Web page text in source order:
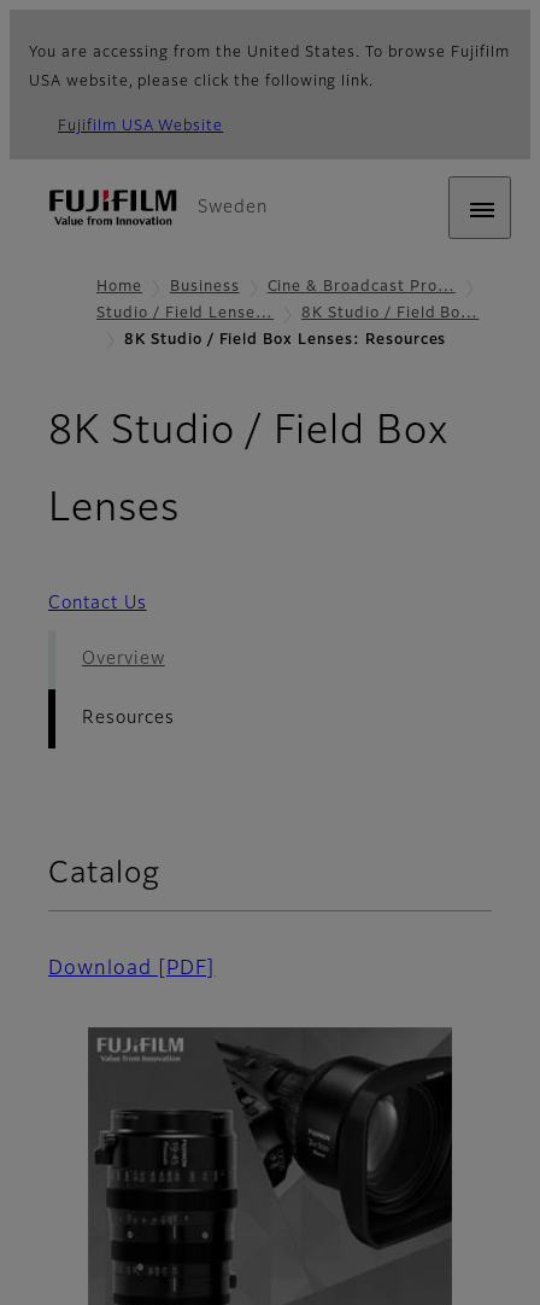
You are accessing from the United States. To browse Fujifilm
USA website, please click the following link.
Fujifilm USA Website
Sweden
Home Business
Cine & Broadcast Pro…
Studio / Field Lense…
8K Studio / Field Bo…
8K Studio / Field Box Lenses: Resources
8K Studio / Field Box
Lenses
Contact Us
Overview
Resources
Catalog
Download [PDF]